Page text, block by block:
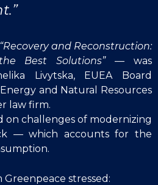
“Recovery and Reconstruction:
Best Solutions”— was
Livytska, EUEA Board
and Natural Resources
law firm.
on challenges of modernizing
— which accounts for the
stressed: